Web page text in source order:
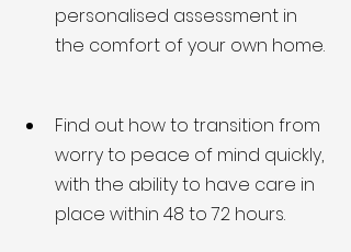
personalised assessment in
the comfort of your own home.
Find out how to transition from
worry to peace of mind quickly,
with the ability to have care in
place within 48 to 72 hours.